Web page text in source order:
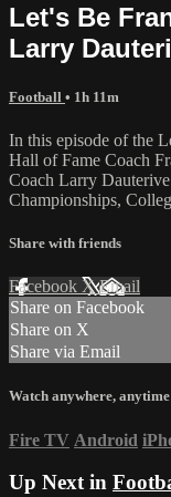
Let's Be
Larry
Football • 1h 11m
In this episode of the
Hall of Fame Coach
Coach Larry
Championships,
Share with friends
Facebook XEmail
Share on Facebook
Share on X
Share via Email
Watch anywhere, anytime
Fire TV Android
Up Next in